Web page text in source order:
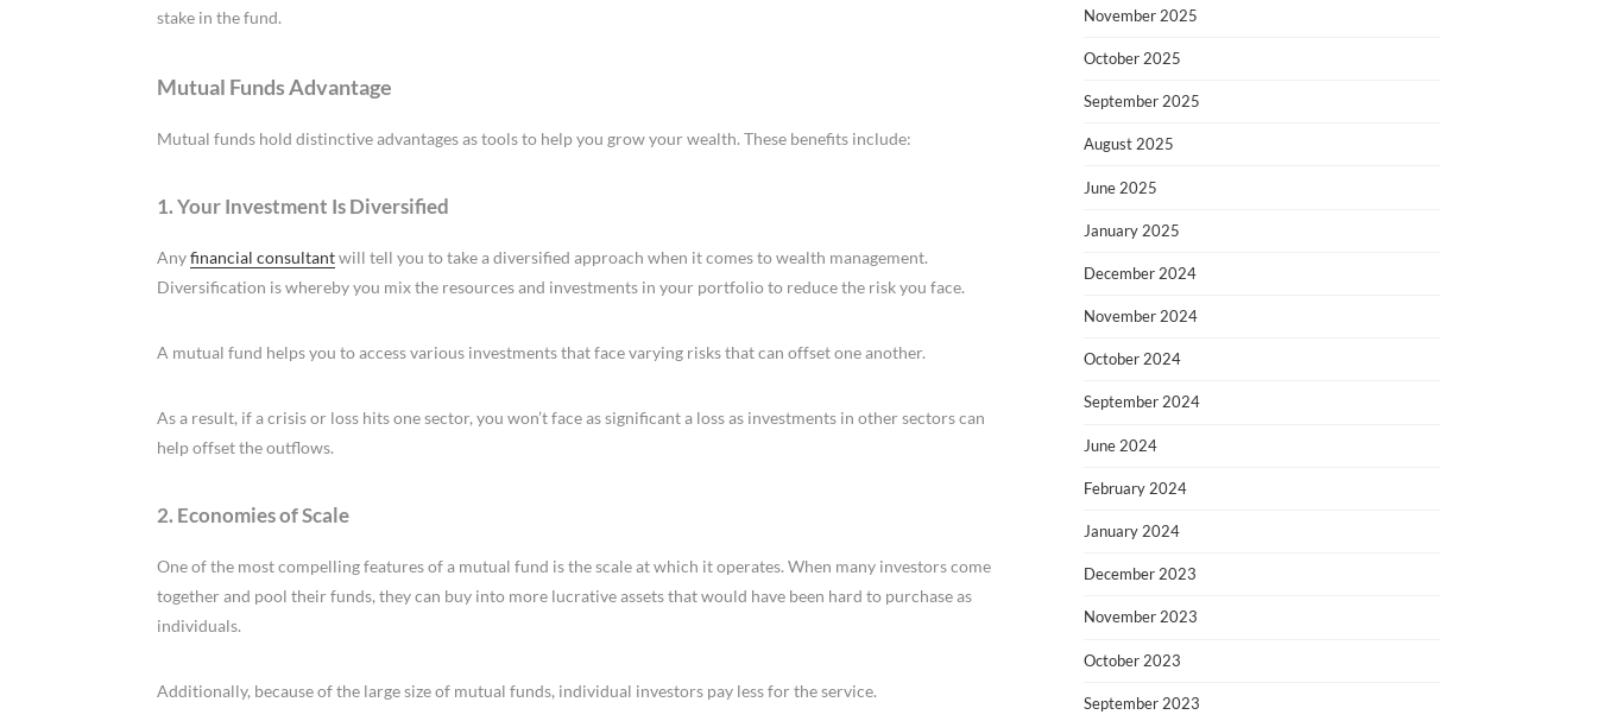
stake in the fund.
Mutual Funds Advantage
Mutual funds hold distinctive advantages as tools to help you grow your wealth. These benefits include:
1. Your Investment Is Diversified
Anyfinancial consultantwill tell you to take a diversified approach when it comes to wealth management.
Diversification is whereby you mix the resources and investments in your portfolio to reduce the risk you face.
A mutual fund helps you to access various investments that face varying risks that can offset one another.
As a result, if a crisis or loss hits one sector, you won’t face as significant a loss as investments in other sectors can
help offset the outflows.
2. Economies of Scale
One of the most compelling features of a mutual fund is the scale at which it operates. When many investors come
together and pool their funds, they can buy into more lucrative assets that would have been hard to purchase as
individuals.
Additionally, because of the large size of mutual funds, individual investors pay less for the service.
November 2025
October 2025
September 2025
August 2025
June 2025
January 2025
December 2024
November 2024
October 2024
September 2024
June 2024
February 2024
January 2024
December 2023
November 2023
October 2023
September 2023